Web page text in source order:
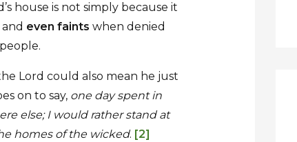
house is not simply because it
even faints when denied
Lord could also mean he just
on to say, one day spent in
else; I would rather stand at
homes of the wicked. [2]